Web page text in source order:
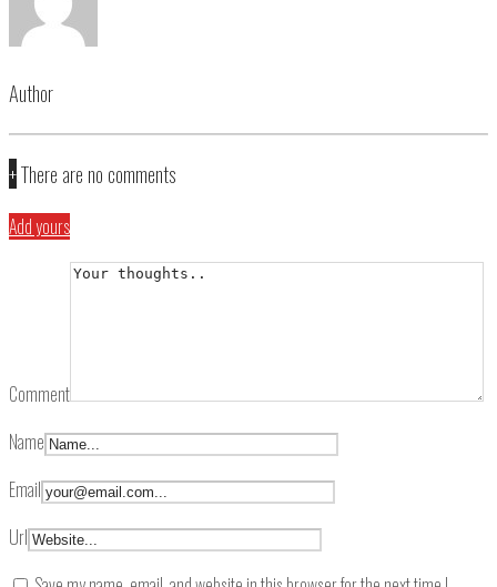
Author
+There are no comments
Add yours
Comment
Name
Email
Url